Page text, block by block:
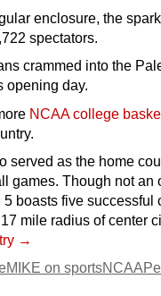
enclosure, the
spectators.
crammed into the
opening day.
NCAA college
served as the home
games. Though not an
boasts five successful
mile radius of center
→
MIKE on sportsNCAA